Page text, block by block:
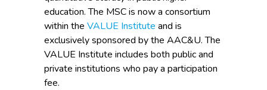
education. The MSC is now a consortium
within the VALUE Institute and is
exclusively sponsored by the AAC&U. The
VALUE Institute includes both public and
private institutions who pay a participation
fee.